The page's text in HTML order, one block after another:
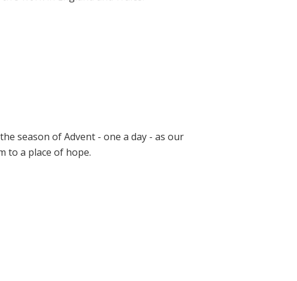
season of Advent - one a day - as our
to a place of hope.